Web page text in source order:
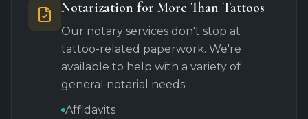
Notarization for More Than Tattoos
Our notary services don't stop at
tattoo-related paperwork. We're
available to help with a variety of
general notarial needs:
Affidavits